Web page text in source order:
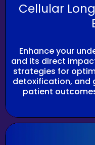
Cellular
Enhance your
and its direct
strategies for
detoxification, and
patient